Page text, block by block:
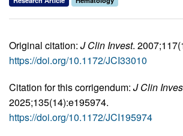
Original citation: J Clin Invest.
https://doi.org/10.1172/JCI33010
Citation for this corrigendum: J Clin
2025;135(14):e195974.
https://doi.org/10.1172/JCI195974